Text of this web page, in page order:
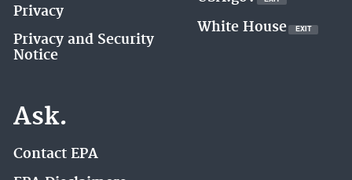
Privacy
Privacy and Security
Notice
EPA
White House EXITEXIT
EPA
Ask.
Contact EPA